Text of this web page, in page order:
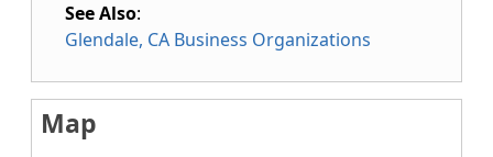
See Also:
Glendale, CA Business Organizations
Map